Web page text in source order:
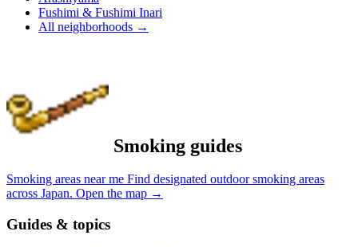
Fushimi & Fushimi Inari
All neighborhoods →
Smoking guides
Smoking areas near me Find designated outdoor smoking areas
across Japan. Open the map →
Guides & topics